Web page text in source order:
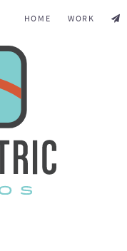
HOME WORK